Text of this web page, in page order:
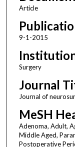
Article
9-1-2015
Surgery
Journal
Journal of
MeSH
Adenoma, Adult,
Middle Aged,
Postoperative